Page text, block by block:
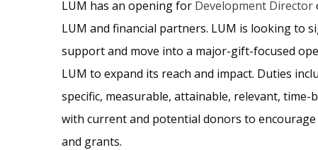
LUM has an opening for Development Director
LUM and financial partners. LUM is looking to
support and move into a major-gift-focused
LUM to expand its reach and impact. Duties
specific, measurable, attainable, relevant,
with current and potential donors to
and grants.